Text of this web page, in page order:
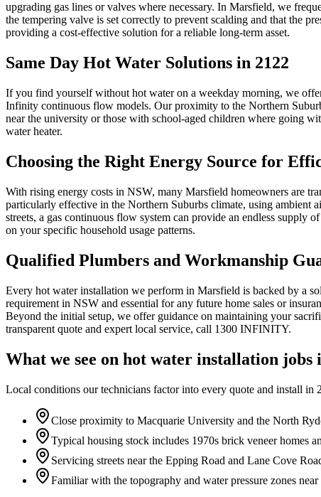
upgrading gas lines or valves where necessary. In Marsfield, we
the tempering valve is set correctly to prevent scalding and that the
providing a cost-effective solution for a reliable long-term asset.
Same Day Hot Water Solutions in 2122
If you find yourself without hot water on a weekday morning, we
Infinity continuous flow models. Our proximity to the Northern
near the university or those with school-aged children where going
water heater.
Choosing the Right Energy Source for
With rising energy costs in NSW, many Marsfield homeowners are
particularly effective in the Northern Suburbs climate, using ambient
streets, a gas continuous flow system can provide an endless
on your specific household usage patterns.
Qualified Plumbers and Workmanship
Every hot water installation we perform in Marsfield is backed by a
requirement in NSW and essential for any future home sales or
Beyond the initial setup, we offer guidance on maintaining your
transparent quote and expert local service, call 1300 INFINITY.
What we see on hot water installation jobs
Local conditions our technicians factor into every quote and install in
Close proximity to Macquarie University and the North
Typical housing stock includes 1970s brick veneer homes
Servicing streets near the Epping Road and Lane Cove
Familiar with the topography and water pressure zones